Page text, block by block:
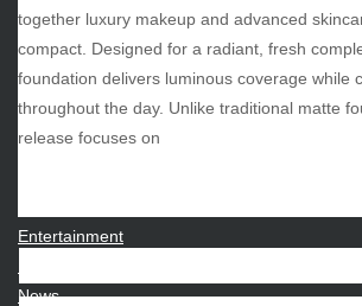
together luxury makeup and advanced
compact. Designed for a radiant, fresh
foundation delivers luminous coverage while
throughout the day. Unlike traditional matte
release focuses on
October 2024
Entertainment
News